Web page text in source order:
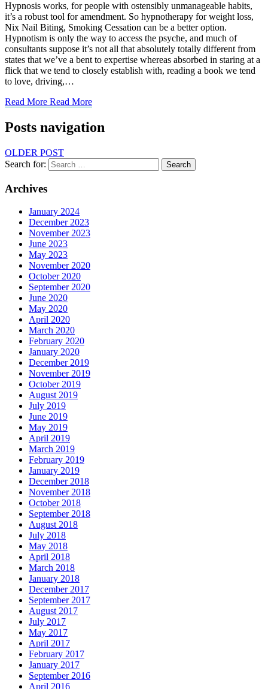
Hypnosis works, for people with ostensibly unmanageable habits,
it’s a robust tool for amendment. So hypnotherapy for weight loss,
Nix Nail Biting, Smoking Cessation can be a better option.
Hypnotism is only the way to access the psyche, and much of
consultants suppose it’s not all that absolutely totally different from
states that we’ve a bent to expertise whereas absorbed in staring at a
flick that we tend to closely establish with, reading a book we tend
to love, driving,…
Read More Read More
Posts navigation
OLDER POST
Search for:
Search
Archives
January 2024
December 2023
November 2023
June 2023
May 2023
November 2020
October 2020
September 2020
June 2020
May 2020
April 2020
March 2020
February 2020
January 2020
December 2019
November 2019
October 2019
August 2019
July 2019
June 2019
May 2019
April 2019
March 2019
February 2019
January 2019
December 2018
November 2018
October 2018
September 2018
August 2018
July 2018
May 2018
April 2018
March 2018
January 2018
December 2017
September 2017
August 2017
July 2017
May 2017
April 2017
February 2017
January 2017
September 2016
April 2016